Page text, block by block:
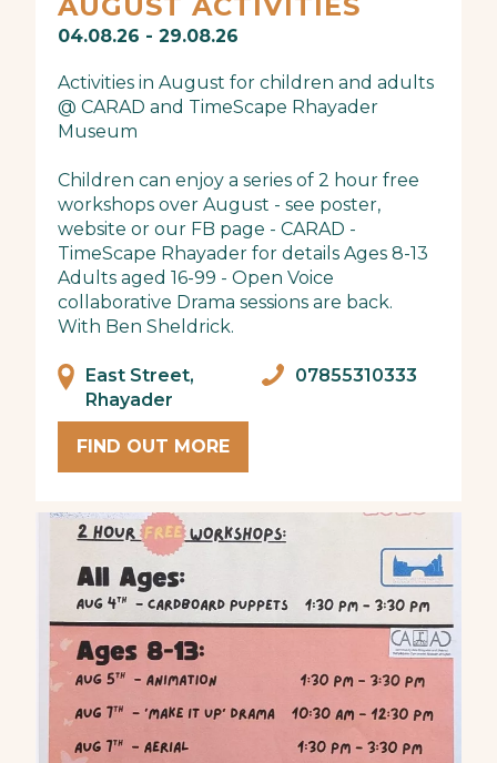
04.08.26 - 29.08.26
Activities in August for children and adults
@ CARAD and TimeScape Rhayader
Museum
Children can enjoy a series of 2 hour free
workshops over August - see poster,
website or our FB page - CARAD -
TimeScape Rhayader for details Ages 8-13
Adults aged 16-99 - Open Voice
collaborative Drama sessions are back.
With Ben Sheldrick.
East Street,
Rhayader
07855310333
FIND OUT MORE